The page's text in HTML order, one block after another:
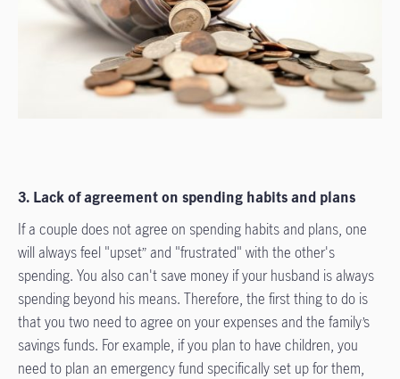
3. Lack of agreement on spending habits and plans
If a couple does not agree on spending habits and plans, one
will always feel "upset” and "frustrated" with the other's
spending. You also can't save money if your husband is always
spending beyond his means. Therefore, the first thing to do is
that you two need to agree on your expenses and the family’s
savings funds. For example, if you plan to have children, you
need to plan an emergency fund specifically set up for them,